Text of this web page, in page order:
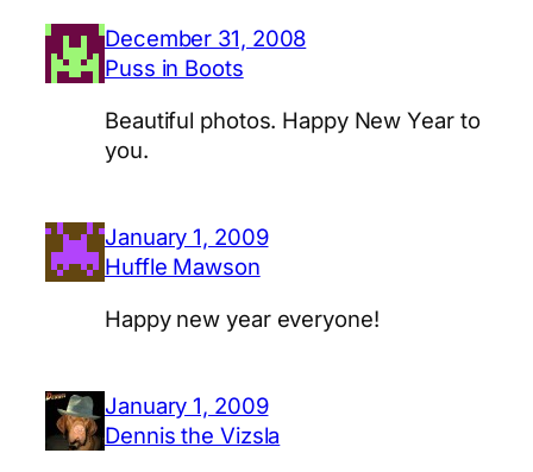
December 31, 2008
Puss in Boots
Beautiful photos. Happy New Year to
you.
January 1, 2009
Huffle Mawson
Happy new year everyone!
January 1, 2009
Dennis the Vizsla